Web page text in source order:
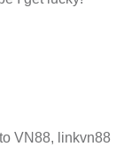
VN88, linkvn88